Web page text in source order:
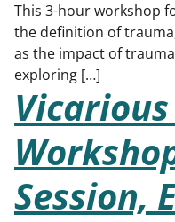
This 3-hour workshop
the definition of
as the impact of
exploring […]
Session,